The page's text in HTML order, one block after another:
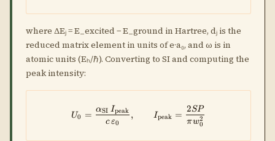
where ΔEⱼ = E_excited − E_ground in Hartree, dⱼ is the
reduced matrix element in units of e·a₀, and ω is in
atomic units (Eₕ/ℏ). Converting to SI and computing the
peak intensity:
U_0 = \frac{\alpha_{\rm
U0 =
cε0
αSI Ipeak , Ipeak =
πw0
2
2SP